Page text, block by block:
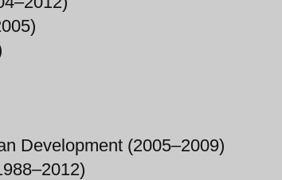
Development (2005–2009)